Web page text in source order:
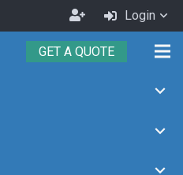
Become
an
Agent
Login
GET A QUOTE